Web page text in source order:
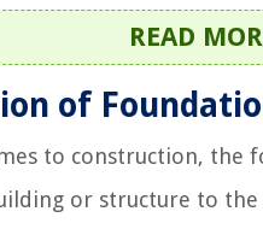
READ
of
to construction, the
or structure to